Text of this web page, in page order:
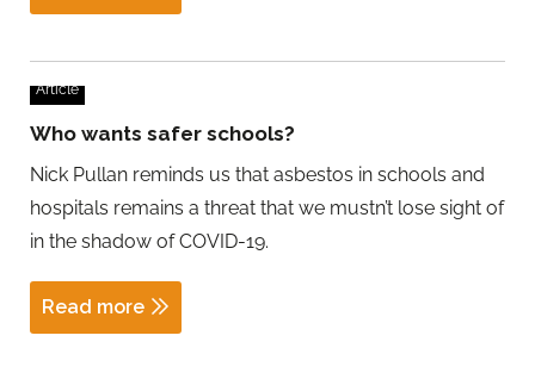
Article
Who wants safer schools?
Nick Pullan reminds us that asbestos in schools and
hospitals remains a threat that we mustn’t lose sight of
in the shadow of COVID-19.
Read more